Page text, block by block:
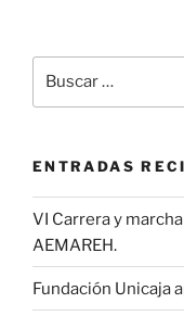
por:
ENTRADAS
VI Carrera y
AEMAREH.
Fundación Unicaja